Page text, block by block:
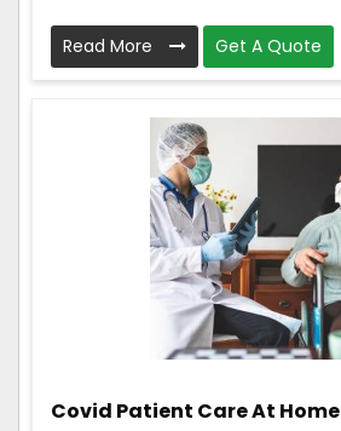
Read More Get A Quote
Covid Patient Care At Home